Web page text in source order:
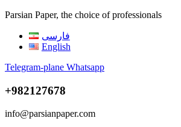
Parsian Paper, the choice of professionals
فارسی
English
Telegram-plane Whatsapp
+982127678
info@parsianpaper.com